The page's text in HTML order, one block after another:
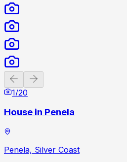
Previous slide
1/20
House in Penela
Penela, Silver Coast